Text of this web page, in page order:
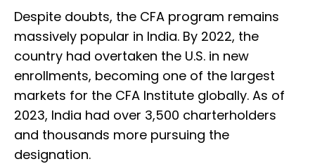
Despite doubts, the CFA program remains
massively popular in India. By 2022, the
country had overtaken the U.S. in new
enrollments, becoming one of the largest
markets for the CFA Institute globally. As of
2023, India had over 3,500 charterholders
and thousands more pursuing the
designation.